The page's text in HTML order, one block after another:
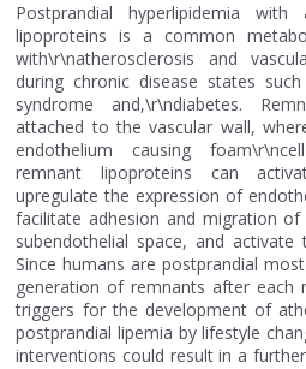
Postprandial hyperlipidemia
lipoproteins is a common
with\r\natherosclerosis and
during chronic disease states
syndrome and,\r\ndiabetes.
attached to the vascular wall,
endothelium causing
remnant lipoproteins can
upregulate the expression of
facilitate adhesion and migration
subendothelial space, and activate
Since humans are postprandial
generation of remnants after
triggers for the development of
postprandial lipemia by lifestyle
interventions could result in a